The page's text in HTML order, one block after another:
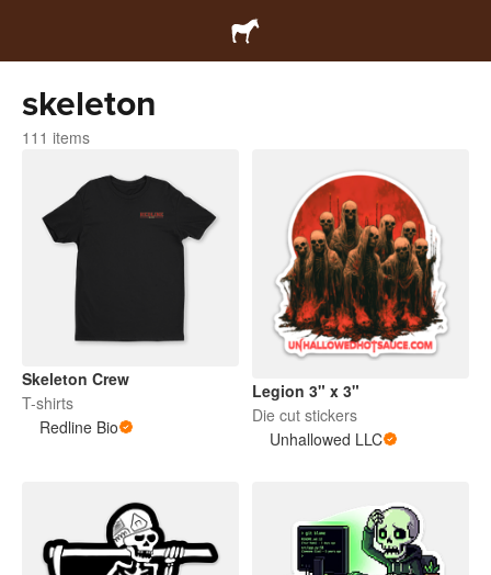
skeleton
111 items
Skeleton Crew
T-shirts
Redline Bio
Legion 3" x 3"
Die cut stickers
Unhallowed LLC